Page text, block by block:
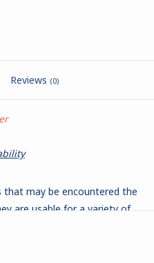
Reviews (0)
that may be encountered the
are usable for a variety of
security force activity. They